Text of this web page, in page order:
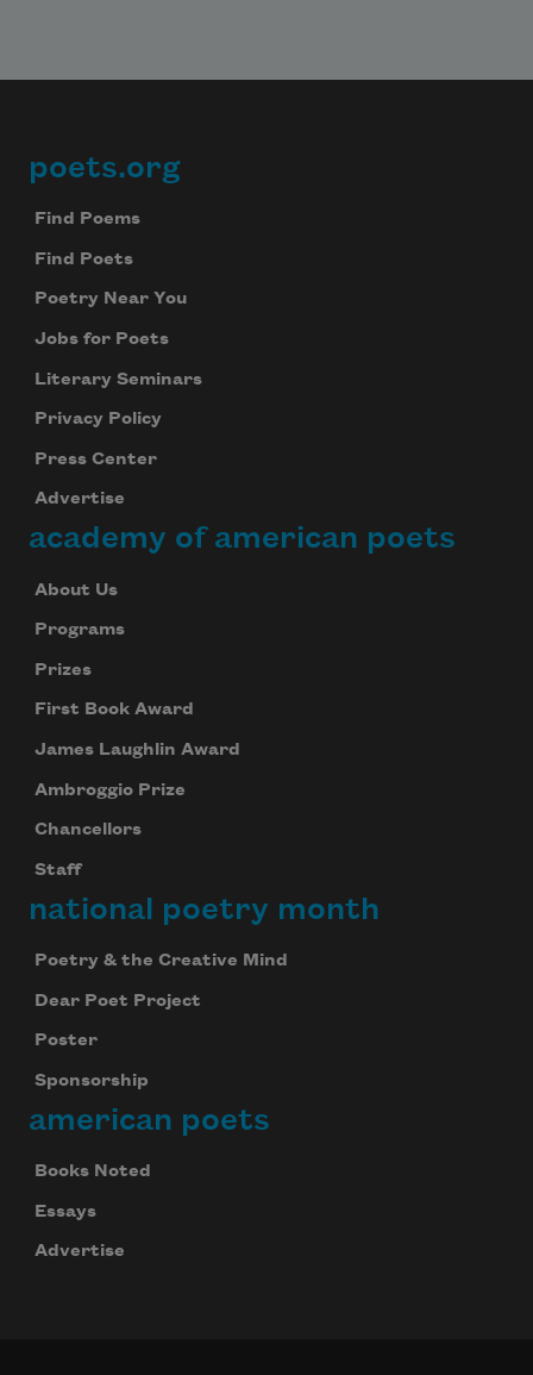
Footer
poets.org
Find Poems
Find Poets
Poetry Near You
Jobs for Poets
Literary Seminars
Privacy Policy
Press Center
Advertise
academy of american poets
About Us
Programs
Prizes
First Book Award
James Laughlin Award
Ambroggio Prize
Chancellors
Staff
national poetry month
Poetry & the Creative Mind
Dear Poet Project
Poster
Sponsorship
american poets
Books Noted
Essays
Advertise